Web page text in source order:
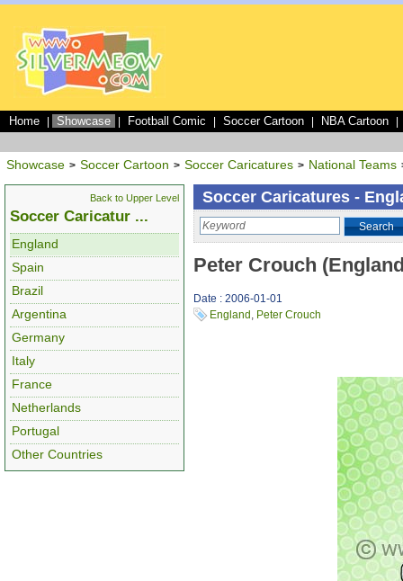
Home Showcase Football Comic Soccer Cartoon NBA Cartoon
Showcase > Soccer Cartoon > Soccer Caricatures > National Teams
Back to Upper Level
Soccer Caricatur ...
England
Spain
Brazil
Argentina
Germany
Italy
France
Netherlands
Portugal
Other Countries
Soccer Caricatures -
Search
Peter Crouch
Date : 2006-01-01
England , Peter Crouch